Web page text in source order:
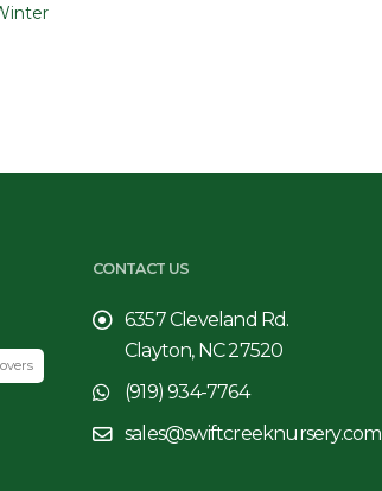
CONTACT US
6357 Cleveland Rd.
Clayton, NC 27520
(919) 934-7764
sales@swiftcreeknursery.com